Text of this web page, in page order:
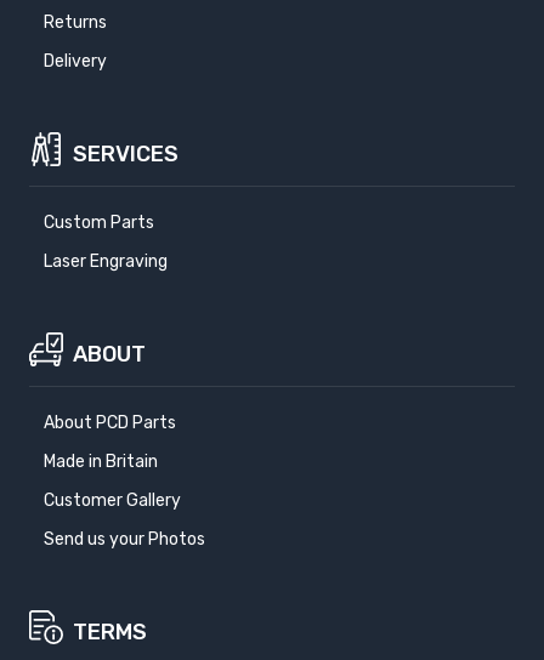
Returns
Delivery
SERVICES
Custom Parts
Laser Engraving
ABOUT
About PCD Parts
Made in Britain
Customer Gallery
Send us your Photos
TERMS